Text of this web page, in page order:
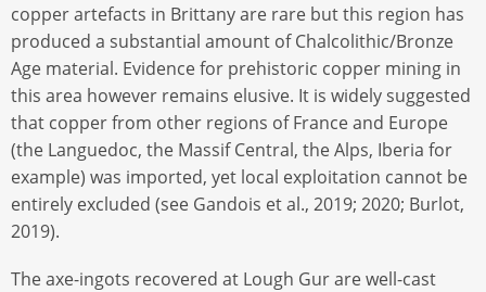
copper artefacts in Brittany are rare but this region has
produced a substantial amount of Chalcolithic/Bronze
Age material. Evidence for prehistoric copper mining in
this area however remains elusive. It is widely suggested
that copper from other regions of France and Europe
(the Languedoc, the Massif Central, the Alps, Iberia for
example) was imported, yet local exploitation cannot be
entirely excluded (see Gandois et al., 2019; 2020; Burlot,
2019).
The axe-ingots recovered at Lough Gur are well-cast